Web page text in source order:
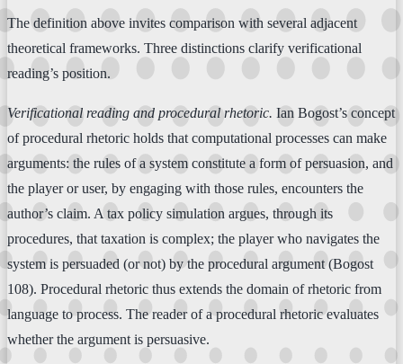
The definition above invites comparison with several adjacent
theoretical frameworks. Three distinctions clarify verificational
reading’s position.
Verificational reading and procedural rhetoric. Ian Bogost’s concept
of procedural rhetoric holds that computational processes can make
arguments: the rules of a system constitute a form of persuasion, and
the player or user, by engaging with those rules, encounters the
author’s claim. A tax policy simulation argues, through its
procedures, that taxation is complex; the player who navigates the
system is persuaded (or not) by the procedural argument (Bogost
108). Procedural rhetoric thus extends the domain of rhetoric from
language to process. The reader of a procedural rhetoric evaluates
whether the argument is persuasive.